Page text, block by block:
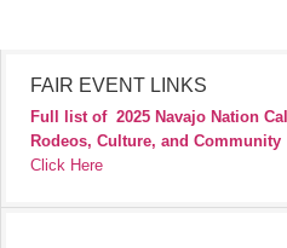
FAIR EVENT LINKS
Full list of 2025 Navajo Nation
Rodeos, Culture, and Community
Click Here